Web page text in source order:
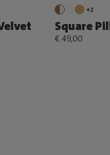
+2
Square
€ 49,00